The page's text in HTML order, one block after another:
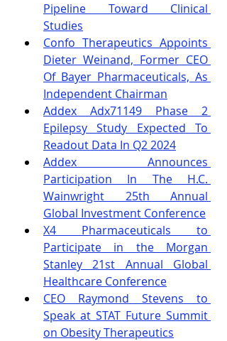
Pipeline Toward Clinical
Studies
Confo Therapeutics Appoints
Dieter Weinand, Former CEO
Of Bayer Pharmaceuticals, As
Independent Chairman
Addex Adx71149 Phase 2
Epilepsy Study Expected To
Readout Data In Q2 2024
Addex Announces
Participation In The H.C.
Wainwright 25th Annual
Global Investment Conference
X4 Pharmaceuticals to
Participate in the Morgan
Stanley 21st Annual Global
Healthcare Conference
CEO Raymond Stevens to
Speak at STAT Future Summit
on Obesity Therapeutics